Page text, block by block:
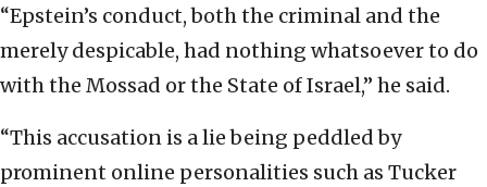
“Epstein’s conduct, both the criminal and the
merely despicable, had nothing whatsoever to do
with the Mossad or the State of Israel,” he said.
“This accusation is a lie being peddled by
prominent online personalities such as Tucker